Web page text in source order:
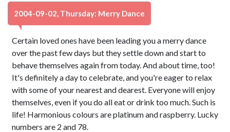
2004-09-02, Thursday: Merry Dance
Certain loved ones have been leading you a merry dance
over the past few days but they settle down and start to
behave themselves again from today. And about time, too!
It's definitely a day to celebrate, and you're eager to relax
with some of your nearest and dearest. Everyone will enjoy
themselves, even if you do all eat or drink too much. Such is
life! Harmonious colours are platinum and raspberry. Lucky
numbers are 2 and 78.